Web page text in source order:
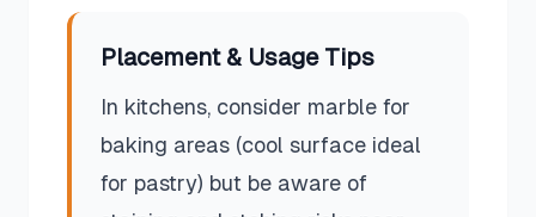
Placement & Usage Tips
In kitchens, consider marble for
baking areas (cool surface ideal
for pastry) but be aware of